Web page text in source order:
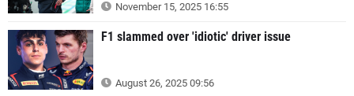
November 15, 2025 16:55
F1 slammed over 'idiotic' driver issue
August 26, 2025 09:56